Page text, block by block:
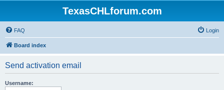
TexasCHLforum.com
FAQ Login
Board index
Send activation email
Username: